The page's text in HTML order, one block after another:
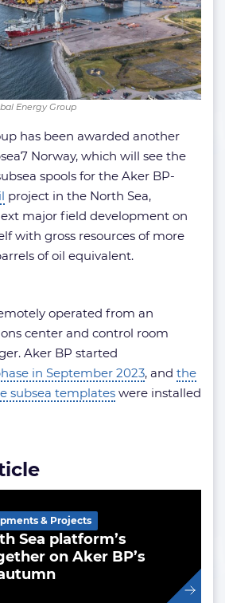
Energy Group
has been awarded another
Norway, which will see the
spools for the Aker BP-
project in the North Sea,
major field development on
with gross resources of more
of oil equivalent.
operated from an
center and control room
Aker BP started
in September 2023, and the
subsea templates were installed
Sea platform’s
on Aker BP’s
& Projects